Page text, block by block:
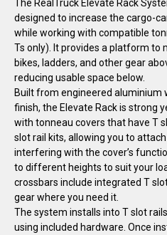
The RealTruck Elevate Rack
designed to increase the cargo-
while working with compatible
Ts only). It provides a platform to
bikes, ladders, and other gear
reducing usable space below.
Built from engineered aluminium
finish, the Elevate Rack is strong
with tonneau covers that have T
slot rail kits, allowing you to
interfering with the cover’s
to different heights to suit your
crossbars include integrated T
gear where you need it.
The system installs into T slot
using included hardware. Once